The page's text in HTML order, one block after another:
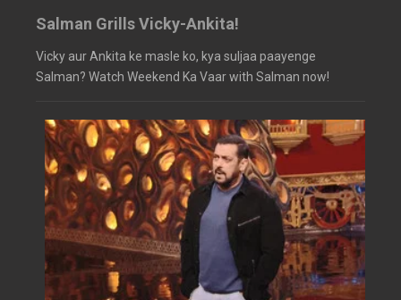
Salman Grills Vicky-Ankita!
Vicky aur Ankita ke masle ko, kya suljaa paayenge
Salman? Watch Weekend Ka Vaar with Salman now!